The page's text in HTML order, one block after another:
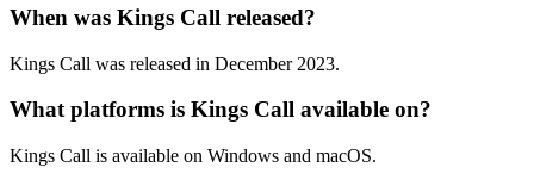
When was Kings Call released?
Kings Call was released in December 2023.
What platforms is Kings Call available on?
Kings Call is available on Windows and macOS.